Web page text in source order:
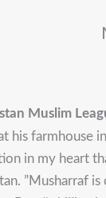
Muslim
his farmhouse
in my heart
”Musharraf